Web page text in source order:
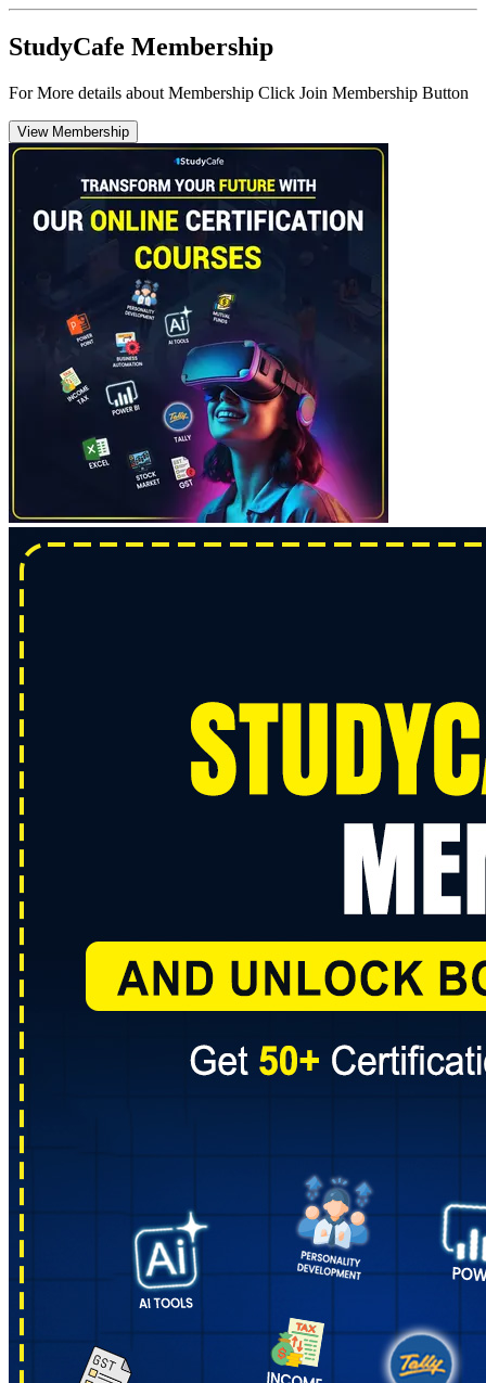
StudyCafe Membership
For More details about Membership Click Join Membership Button
View Membership